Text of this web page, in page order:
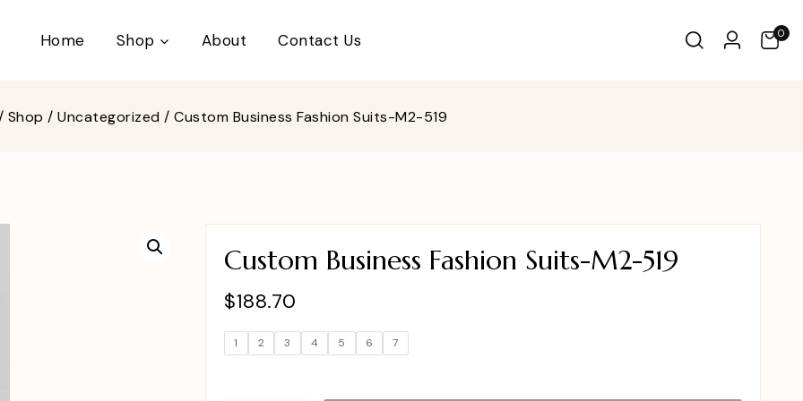
Home Shop About Contact Us 0
Shop / Uncategorized / Custom Business Fashion Suits-M2-519
Custom Business Fashion Suits-M2-519
$188.70
1 2 3 4 5 6 7